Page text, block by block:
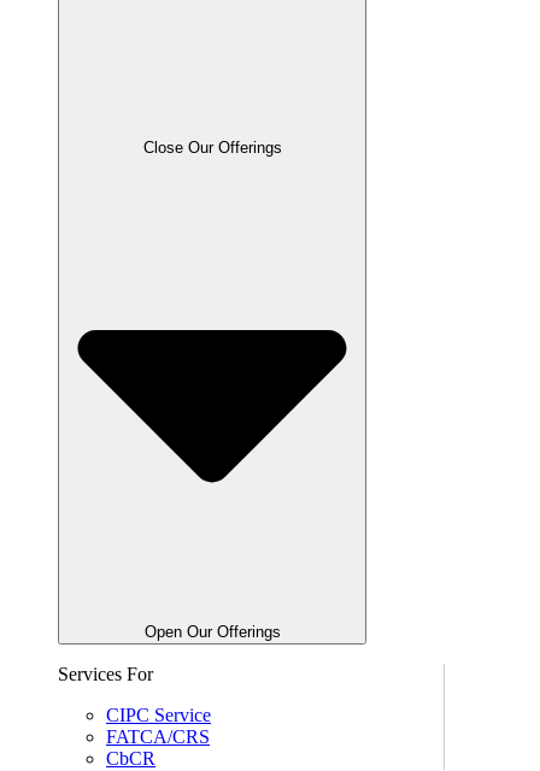
Close Our Offerings
Open Our Offerings
Services For
CIPC Service
FATCA/CRS
CbCR